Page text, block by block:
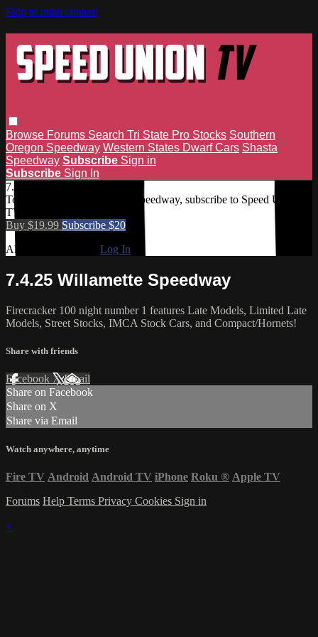
Skip to main content
Browse Forums Search Tri State Pro Stocks Southern
Oregon Speedway Western States Dwarf Cars Shasta
Speedway Subscribe Sign in
Subscribe Sign In
7.4.25 Willamette Speedway
To access 7.4.25 Willamette Speedway, subscribe to Speed Union
TV.
Buy $19.99 Subscribe $20
Already subscribed? Log In
7.4.25 Willamette Speedway
Firecracker 100 night number 1 features Late Models, Limited Late
Models, Street Stocks, IMCA Stock Cars, and Compact/Hornets!
Share with friends
Facebook XEmail
Share on Facebook
Share on X
Share via Email
Watch anywhere, anytime
Fire TV Android Android TV iPhone Roku ® Apple TV
Forums Help Terms Privacy Cookies Sign in
×